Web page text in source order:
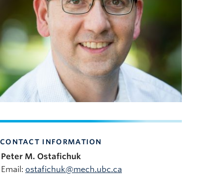
CONTACT INFORMATION
Peter M. Ostafichuk
Email: ostafichuk@mech.ubc.ca